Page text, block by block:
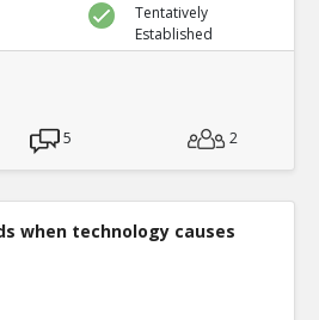
Tentatively
Established
5 2
when technology causes